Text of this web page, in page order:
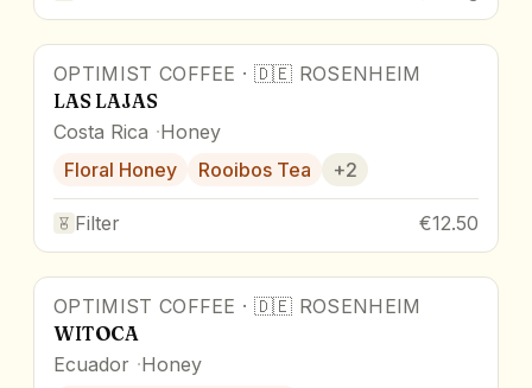
OPTIMIST COFFEE · 🇩🇪 ROSENHEIM
LAS LAJAS
Costa Rica Honey
Floral Honey
Rooibos Tea +2
Filter €12.50
OPTIMIST COFFEE · 🇩🇪 ROSENHEIM
WITOCA
Ecuador Honey